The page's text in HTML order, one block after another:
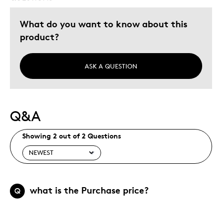
What do you want to know about this
product?
ASK A QUESTION
Q&A
Showing 2 out of 2 Questions
Q what is the Purchase price?